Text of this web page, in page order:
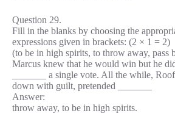
Question 29.
Fill in the blanks by choosing the
expressions given in brackets: (2 × 1 = 2)
(to be in high spirits, to throw away, pass
Marcus knew that he would win but he
_______ a single vote. All the while,
down with guilt, pretended _______
Answer:
throw away, to be in high spirits.